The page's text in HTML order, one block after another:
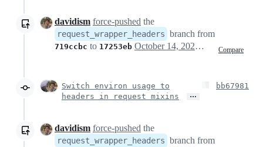
davidism force-pushed the
request_wrapper_headers branch from
719ccbc to 17253eb Compare
October 14, 2020 18:02
Switch environ usage to
headers in request mixins
…
bb67981
davidism force-pushed the
request_wrapper_headers branch from